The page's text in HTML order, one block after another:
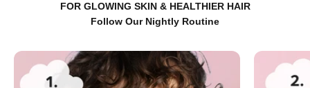
FOR GLOWING SKIN & HEALTHIER HAIR